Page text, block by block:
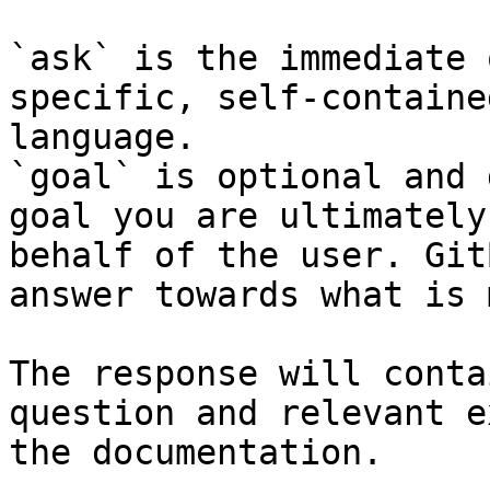
`ask` is the
specific, self-
language.
`goal` is optional and
goal you are
behalf of the user.
answer towards what
The response will
question and relevant
the documentation.